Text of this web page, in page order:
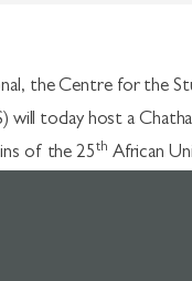
the Centre for the
will today host a
of the 25th African